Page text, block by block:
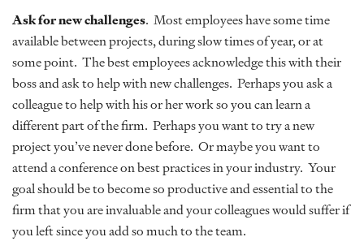
Ask for new challenges. Most employees have some time
available between projects, during slow times of year, or at
some point. The best employees acknowledge this with their
boss and ask to help with new challenges. Perhaps you ask a
colleague to help with his or her work so you can learn a
different part of the firm. Perhaps you want to try a new
project you’ve never done before. Or maybe you want to
attend a conference on best practices in your industry. Your
goal should be to become so productive and essential to the
firm that you are invaluable and your colleagues would suffer if
you left since you add so much to the team.